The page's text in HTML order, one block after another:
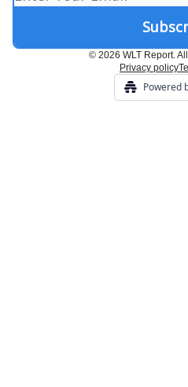
© 2026 WLT Report.
Privacy policy
Powered